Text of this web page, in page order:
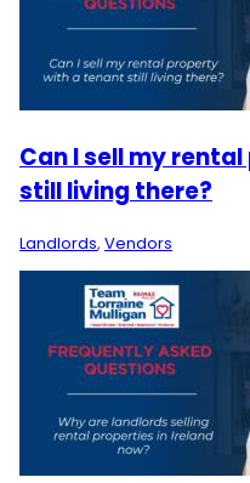
Can I sell my
still living there?
Landlords, Vendors